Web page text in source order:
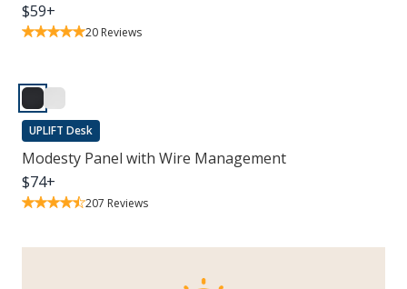
$59+
20 Reviews
UPLIFT Desk
Modesty Panel with Wire Management
$74+
207 Reviews